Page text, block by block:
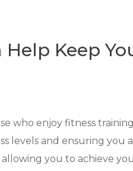
Keep
who enjoy fitness
levels and ensuring
you to achieve